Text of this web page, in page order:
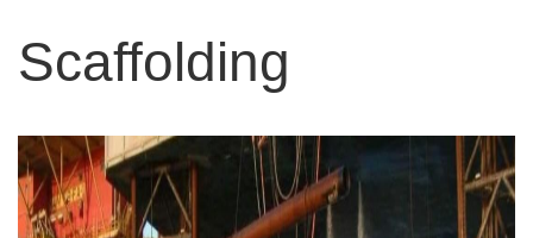
Company
Career
Contact
Scaffolding